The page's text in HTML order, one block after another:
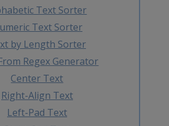
Text Sorter
Text Sorter
by Length Sorter
Regex Generator
Center Text
Right-Align Text
Left-Pad Text